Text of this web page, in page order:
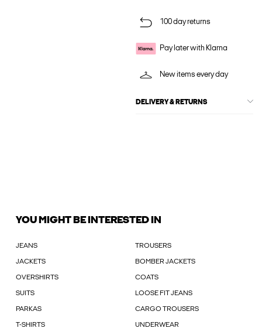
100 day returns
Pay later with Klarna
New items every day
DELIVERY & RETURNS
YOU MIGHT BE INTERESTED IN
JEANS TROUSERS
JACKETS BOMBER JACKETS
OVERSHIRTS COATS
SUITS LOOSE FIT JEANS
PARKAS CARGO TROUSERS
T-SHIRTS UNDERWEAR